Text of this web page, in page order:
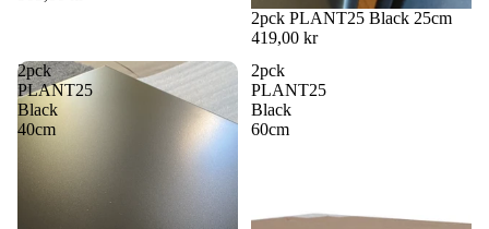
2pck PLANT25 Black 25cm
419,00 kr
2pck
PLANT25
Black
40cm
2pck
PLANT25
Black
60cm